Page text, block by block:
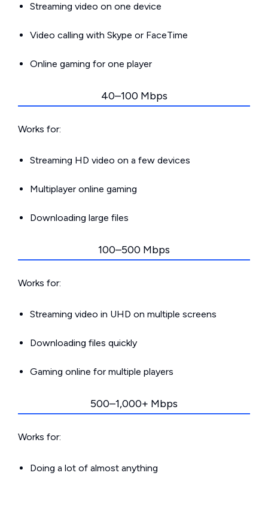
Streaming video on one device
Video calling with Skype or FaceTime
Online gaming for one player
40–100 Mbps
Works for:
Streaming HD video on a few devices
Multiplayer online gaming
Downloading large files
100–500 Mbps
Works for:
Streaming video in UHD on multiple screens
Downloading files quickly
Gaming online for multiple players
500–1,000+ Mbps
Works for:
Doing a lot of almost anything